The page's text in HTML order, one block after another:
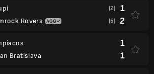
Rovers
(2) 1
(5) 2
Bratislava
1
1